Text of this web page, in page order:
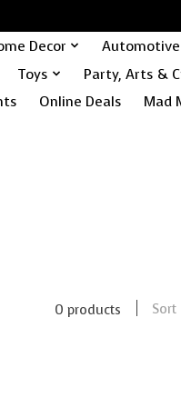
Decor Automotive
Toys
Party, Arts &
Online Deals Mad
0 products Sort